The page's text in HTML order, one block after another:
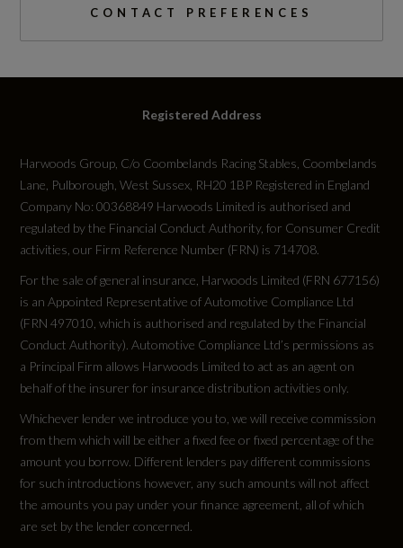
I-Size Child Seat Mounting on the Front
Passenger Side and I-Size and Top Tether on
Proactive Passenger Protection System for
Front - Sides and Rear
Seat Belt Monitoring with Rear Seat Occupant
Reminder - Child Presence Detection
Swerve Assist and Turn Assist
e-tron Sports Sound
Catalytic Convertor
Not Available
1
Compression Ratio
Not Available
Cylinder Layout
Not Available
Cylinders
Cylinders - Bore (mm)
Not Available
Cylinders - Stroke (mm)
CONTACT PREFERENCES
Registered Address
Harwoods Group, C/o Coombelands Racing Stables, Coombelands
Lane, Pulborough, West Sussex, RH20 1BP Registered in England
Company No: 00368849 Harwoods Limited is authorised and
regulated by the Financial Conduct Authority, for Consumer Credit
activities, our Firm Reference Number (FRN) is 714708.
For the sale of general insurance, Harwoods Limited (FRN 677156)
is an Appointed Representative of Automotive Compliance Ltd
(FRN 497010, which is authorised and regulated by the Financial
Conduct Authority). Automotive Compliance Ltd’s permissions as
a Principal Firm allows Harwoods Limited to act as an agent on
behalf of the insurer for insurance distribution activities only.
Whichever lender we introduce you to, we will receive commission
from them which will be either a fixed fee or fixed percentage of the
amount you borrow. Different lenders pay different commissions
for such introductions however, any such amounts will not affect
the amounts you pay under your finance agreement, all of which
are set by the lender concerned.